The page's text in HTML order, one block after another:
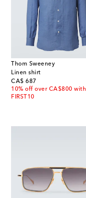
Thom Sweeney
Linen shirt
CA$ 687
original price
10% off over CA$800 with
FIRST10